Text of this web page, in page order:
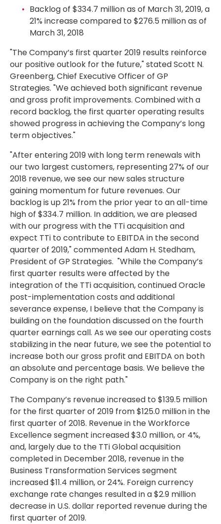
Backlog of $334.7 millionas of March 31, 2019, a
21% increase compared to $276.5 millionas of
March 31, 2018
"The Company’s first quarter 2019 results reinforce
our positive outlook for the future," stated Scott N.
Greenberg, Chief Executive Officer of GP
Strategies. "We achieved both significant revenue
and gross profit improvements. Combined with a
record backlog, the first quarter operating results
showed progress in achieving the Company’s long
term objectives."
"After entering 2019 with long term renewals with
our two largest customers, representing 27% of our
2018 revenue, we see our new sales structure
gaining momentum for future revenues. Our
backlog is up 21% from the prior year to an all-time
high of $334.7 million. In addition, we are pleased
with our progress with the TTi acquisition and
expect TTi to contribute to EBITDA in the second
quarter of 2019," commentedAdam H. Stedham,
President of GP Strategies. "While the Company’s
first quarter results were affected by the
integration of the TTi acquisition, continued Oracle
post-implementation costs and additional
severance expense, I believe that the Company is
building on the foundation discussed on the fourth
quarter earnings call. As we see our operating costs
stabilizing in the near future, we see the potential to
increase both our gross profit and EBITDA on both
an absolute and percentage basis. We believe the
Company is on the right path."
The Company’s revenue increased to $139.5 million
for the first quarter of 2019 from$125.0 millionin the
first quarter of 2018. Revenue in the Workforce
Excellence segment increased$3.0 million, or 4%,
and, largely due to the TTi Global acquisition
completed in December 2018, revenue in the
Business Transformation Services segment
increased$11.4 million, or 24%. Foreign currency
exchange rate changes resulted in a$2.9 million
decrease in U.S. dollar reported revenue during the
first quarter of 2019.